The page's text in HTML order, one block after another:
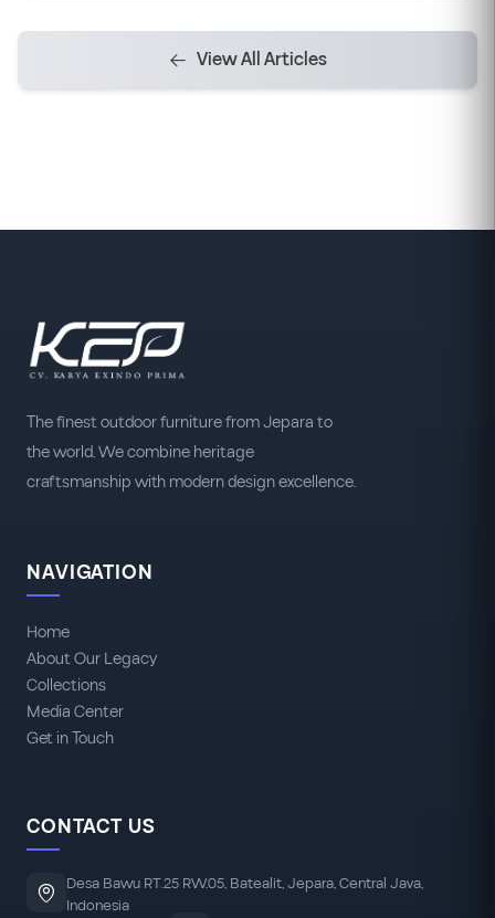
View All Articles
The finest outdoor furniture from Jepara to
the world. We combine heritage
craftsmanship with modern design excellence.
NAVIGATION
Home
About Our Legacy
Collections
Media Center
Get in Touch
CONTACT US
Desa Bawu RT.25 RW.05, Batealit, Jepara, Central Java,
Indonesia